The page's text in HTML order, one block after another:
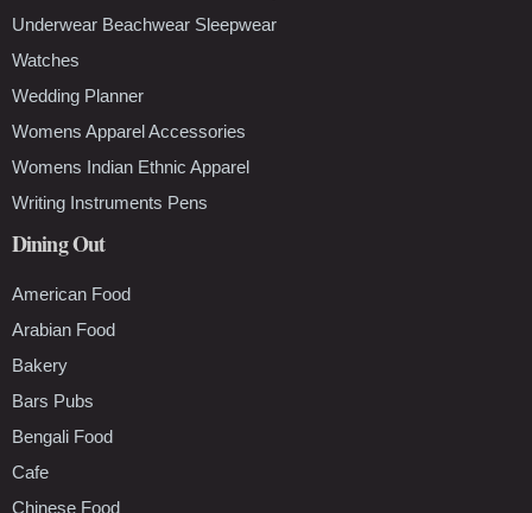
Underwear Beachwear Sleepwear
Watches
Wedding Planner
Womens Apparel Accessories
Womens Indian Ethnic Apparel
Writing Instruments Pens
Dining Out
American Food
Arabian Food
Bakery
Bars Pubs
Bengali Food
Cafe
Chinese Food